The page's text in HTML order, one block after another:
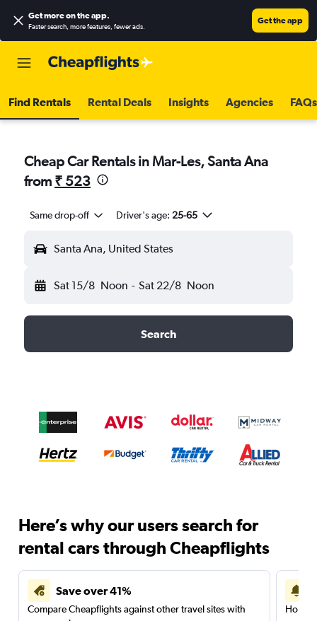
Get more on the app.
Faster search, more features, fewer ads.
Get the app
Find Rentals Rental Deals Insights Agencies FAQs
Cheap Car Rentals in Mar-Les, Santa Ana
from ₹ 523
Same drop-off Driver's age: 25-65
Santa Ana, United States
Sat 15/8 Noon - Sat 22/8 Noon
Search
Here’s why our users search for
rental cars through Cheapflights
Save over 41%
Compare Cheapflights against other travel sites with